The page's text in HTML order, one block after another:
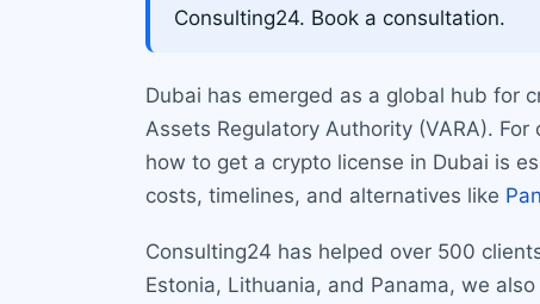
Consulting24. Book a consultation.
Dubai has emerged as a global hub for
Assets Regulatory Authority (VARA).
how to get a crypto license in Dubai is
costs, timelines, and alternatives like
Consulting24 has helped over 500
Estonia, Lithuania, and Panama, we